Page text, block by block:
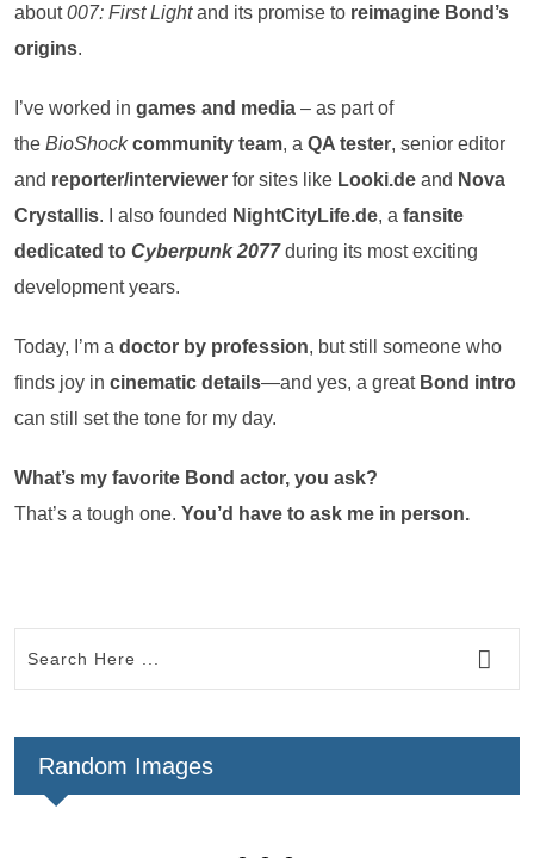
about007: First Lightand its promise to reimagine Bond’s
origins.
I’ve worked in games and media – as part of
the BioShock community team, a QA tester, senior editor
and reporter/interviewer for sites like Looki.de and Nova
Crystallis. I also founded NightCityLife.de, a fansite
dedicated to Cyberpunk 2077during its most exciting
development years.
Today, I’m a doctor by profession, but still someone who
finds joy in cinematic details—and yes, a great Bond intro
can still set the tone for my day.
What’s my favorite Bond actor, you ask?
That’s a tough one. You’d have to ask me in person.
Random Images